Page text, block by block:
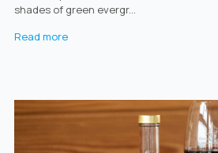
shades of green evergr...
Read more